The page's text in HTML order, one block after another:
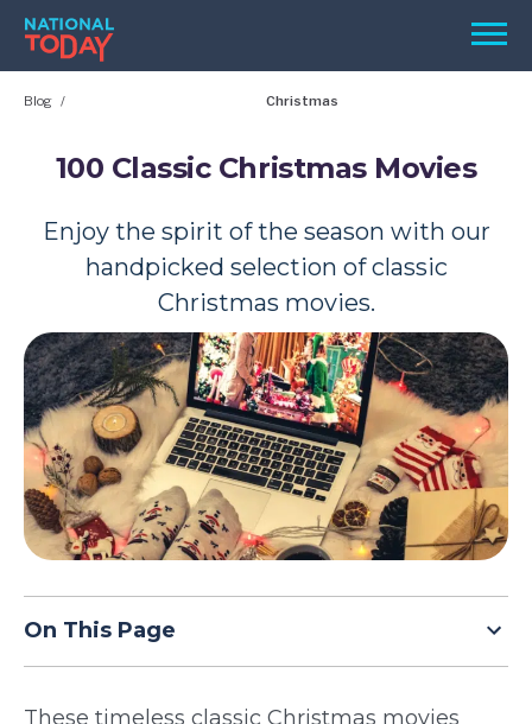
Skip
content
Menu
HOLIDAYS
REMINDERS
SEARCH
SEARCH
NATIONAL
TODAY
Blog Christmas
100 Classic Christmas Movies
Enjoy the spirit of the season with our
handpicked selection of classic
Christmas movies.
On This Page
These timeless classic Christmas movies